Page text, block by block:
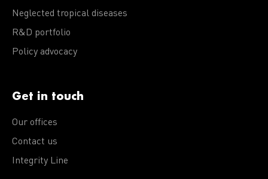
Neglected tropical diseases
R&D portfolio
Policy advocacy
Get in touch
Our offices
Contact us
Integrity Line